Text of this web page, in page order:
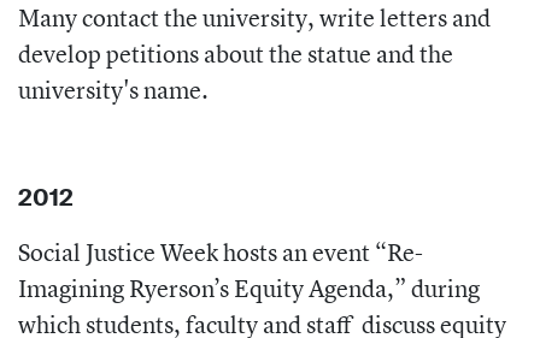
Many contact the university, write letters and
develop petitions about the statue and the
university's name.
2012
Social Justice Week hosts an event “Re-
Imagining Ryerson’s Equity Agenda,” during
which students, faculty and staff discuss equity